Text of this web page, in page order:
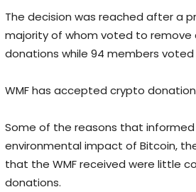
The decision was reached after a
majority of whom voted to
donations while 94 members
WMF has accepted crypto
Some of the reasons that
environmental impact of Bitcoin,
that the WMF received were little
donations.